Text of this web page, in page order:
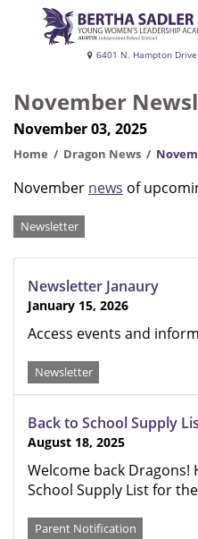
Bertha
Means
Young
Women's
Leadership
Academy
6401 N. Hampton
November
November 03, 2025
Home Dragon News
November news of
Categories
Newsletter
Newsletter Janaury
January 15, 2026
Access events and
Newsletter
Back to School Supply
August 18, 2025
Welcome back Dragons!
School Supply List for
Parent Notification